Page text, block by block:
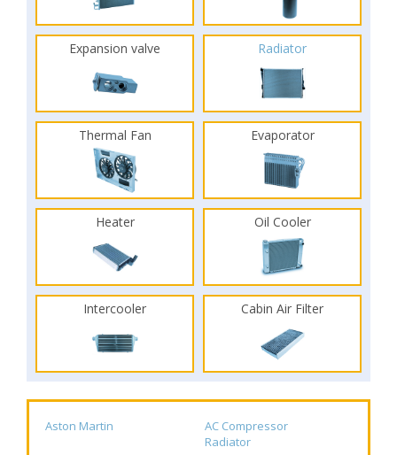
Expansion valve Radiator
Thermal Fan Evaporator
Heater Oil Cooler
Intercooler Cabin Air Filter
Aston Martin
AC Compressor
Radiator